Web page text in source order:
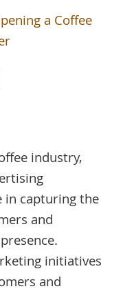
a Coffee
industry,
in capturing the
and
initiatives
and